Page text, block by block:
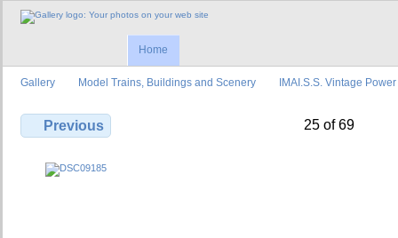
Home
Gallery Model Trains, Buildings and Scenery IMAI.S.S. Vintage
Previous 25 of 69